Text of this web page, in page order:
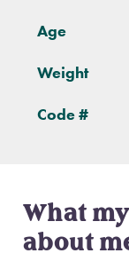
Age
Weight
Code #
What
about